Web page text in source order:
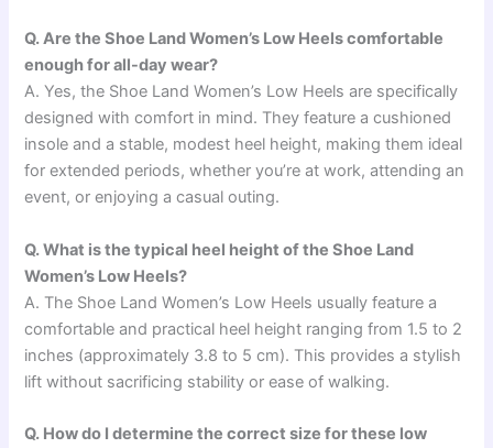
Q. Are the Shoe Land Women’s Low Heels comfortable
enough for all-day wear?
A. Yes, the Shoe Land Women’s Low Heels are specifically
designed with comfort in mind. They feature a cushioned
insole and a stable, modest heel height, making them ideal
for extended periods, whether you’re at work, attending an
event, or enjoying a casual outing.
Q. What is the typical heel height of the Shoe Land
Women’s Low Heels?
A. The Shoe Land Women’s Low Heels usually feature a
comfortable and practical heel height ranging from 1.5 to 2
inches (approximately 3.8 to 5 cm). This provides a stylish
lift without sacrificing stability or ease of walking.
Q. How do I determine the correct size for these low